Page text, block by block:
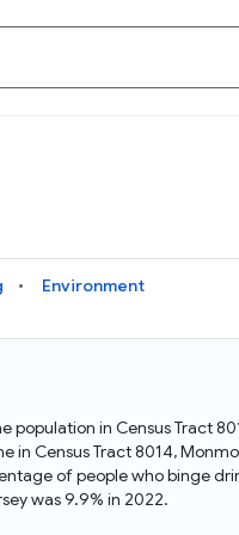
understand the graph
variables
Data Commons data:
for all users and
data access
Knowledge Graph
standardized data
Environment
in Census Tract
Census Tract 8014,
of people who binge
was 9.9% in 2022.